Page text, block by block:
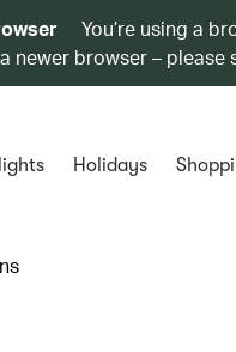
You’re using a
newer browser – please
Holidays